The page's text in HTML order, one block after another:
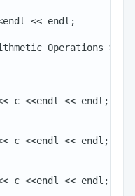
<< endl;
Operations >>"
c <<endl << endl;
c <<endl << endl;
c <<endl << endl;